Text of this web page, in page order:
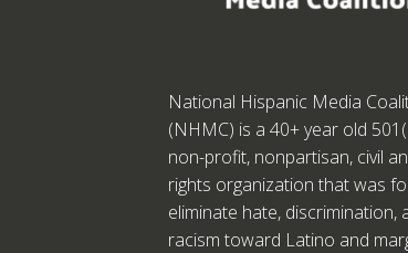
National Hispanic Media
(NHMC) is a 40+ year old
non-profit, nonpartisan, civil
rights organization that was
eliminate hate, discrimination,
racism toward Latino and